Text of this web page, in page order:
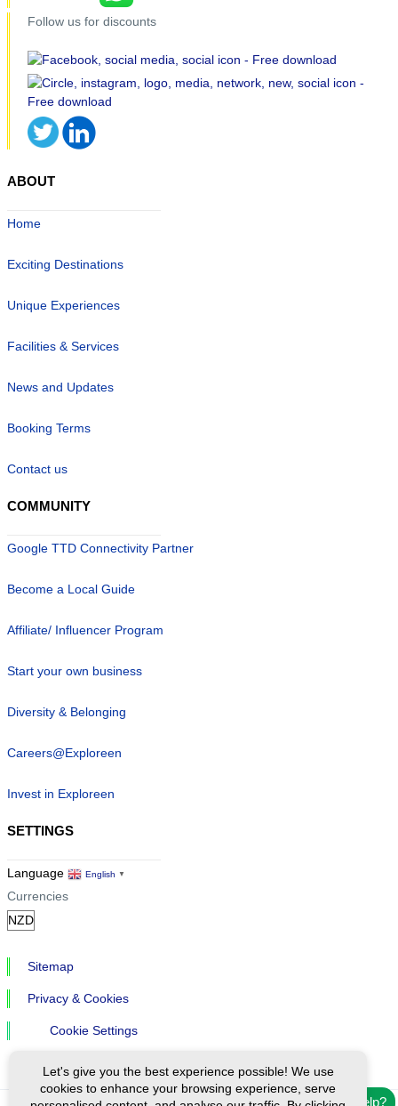
Follow us for discounts
Need help?
ABOUT
Home
Exciting Destinations
Unique Experiences
Facilities & Services
News and Updates
Booking Terms
Contact us
COMMUNITY
Google TTD Connectivity Partner
Become a Local Guide
Affiliate/ Influencer Program
Start your own business
Diversity & Belonging
Careers@Exploreen
Invest in Exploreen
SETTINGS
Language English ▼
Currencies
Sitemap
Privacy & Cookies
Cookie Settings
Let's give you the best experience possible! We use
cookies to enhance your browsing experience, serve